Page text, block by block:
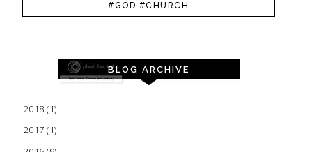
#GOD #CHURCH
BLOG ARCHIVE
2018 (1)
2017 (1)